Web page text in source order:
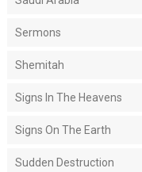
Sermons
Shemitah
Signs In The Heavens
Signs On The Earth
Sudden Destruction